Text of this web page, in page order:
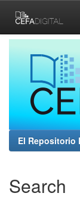
navigation
El Repositorio
Search